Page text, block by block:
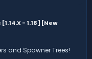
- 1.18] [New
and Spawner Trees!